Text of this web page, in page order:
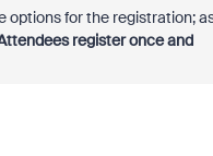
options for the registration;
register once and